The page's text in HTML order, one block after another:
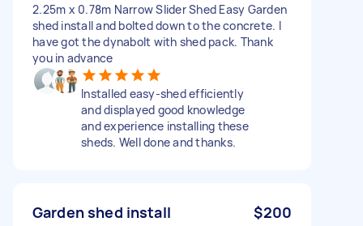
2.25m x 0.78m Narrow Slider Shed Easy Garden
shed install and bolted down to the concrete. I
have got the dynabolt with shed pack. Thank
you in advance
Installed easy-shed efficiently
and displayed good knowledge
and experience installing these
sheds. Well done and thanks.
Garden shed install $200